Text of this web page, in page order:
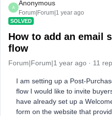
A
Anonymous
Forum|Forum|1 year ago
SOLVED
How to add an email
flow
Forum|Forum|1 year ago 11
I am setting up a Post-
flow I would like to invite
have already set up a
form on the website that